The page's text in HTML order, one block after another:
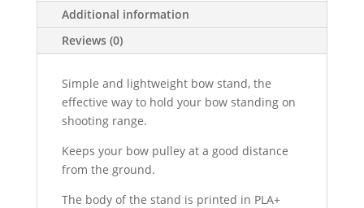
Additional information
Reviews (0)
Simple and lightweight bow stand, the
effective way to hold your bow standing on
shooting range.
Keeps your bow pulley at a good distance
from the ground.
The body of the stand is printed in PLA+